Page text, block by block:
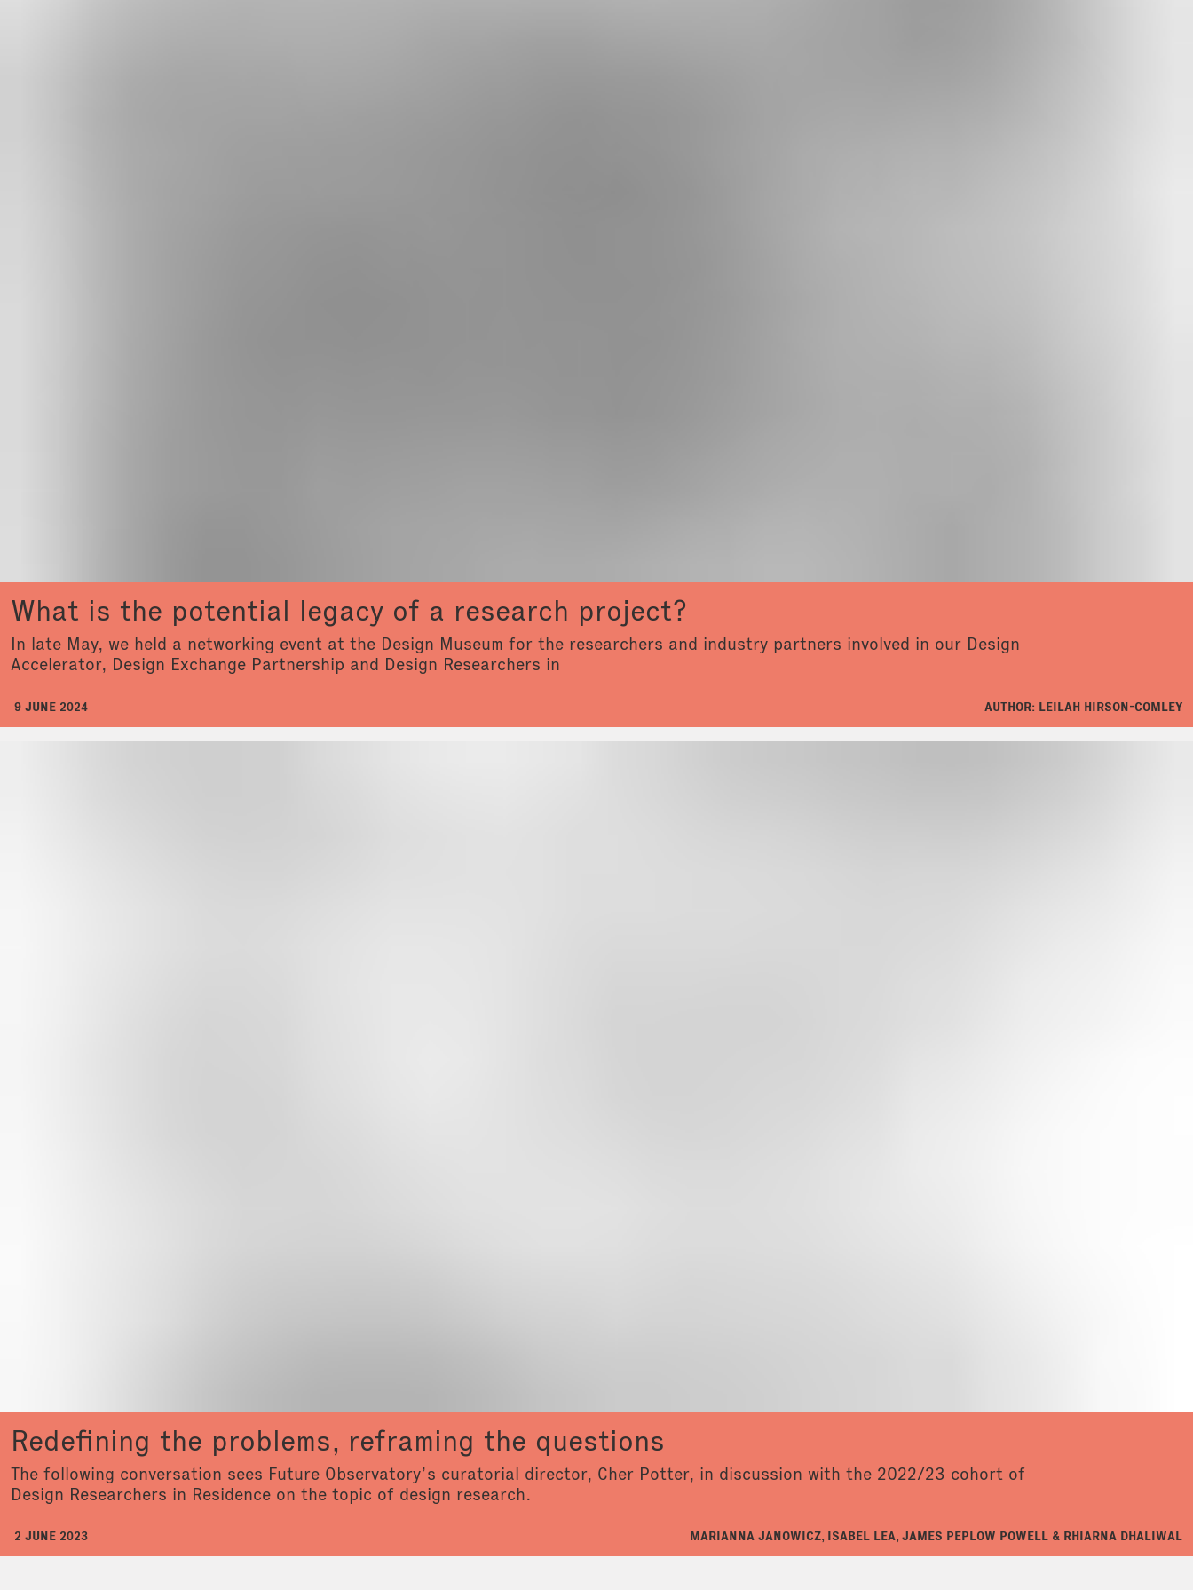
What is the potential legacy of a research project?
In late May, we held a networking event at the Design Museum for the researchers and industry partners involved in our Design
Accelerator, Design Exchange Partnership and Design Researchers in
9 JUNE 2024 AUTHOR: LEILAH HIRSON-COMLEY
Redefining the problems, reframing the questions
The following conversation sees Future Observatory’s curatorial director, Cher Potter, in discussion with the 2022/23 cohort of
Design Researchers in Residence on the topic of design research.
2 JUNE 2023 MARIANNA JANOWICZ, ISABEL LEA, JAMES PEPLOW POWELL & RHIARNA DHALIWAL